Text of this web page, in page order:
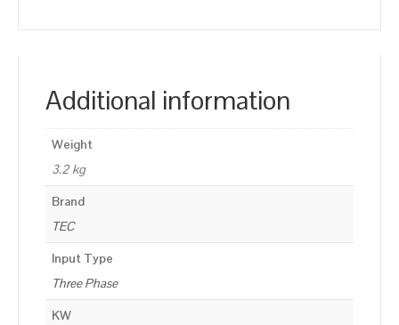
Additional information
Weight
3.2 kg
Brand
TEC
Input Type
Three Phase
KW